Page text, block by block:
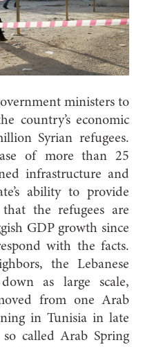
ministers to
country’s economic
Syrian refugees.
of more than 25
infrastructure and
ability to provide
the refugees are
GDP growth since
with the facts.
the Lebanese
as large scale,
from one Arab
in Tunisia in late
called Arab Spring